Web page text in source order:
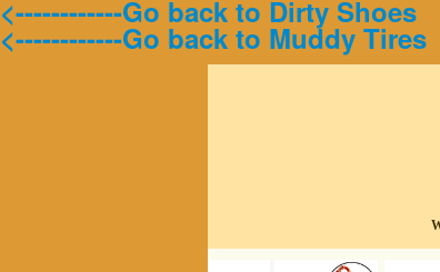
<------------Go back to Dirty Shoes
<------------Go back to Muddy Tires